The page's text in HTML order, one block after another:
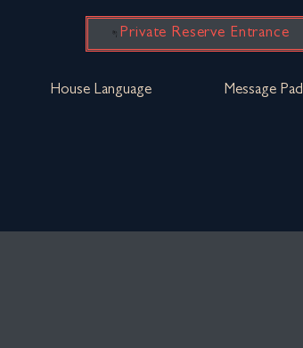
Private Reserve Entrance
House Language Message Pad